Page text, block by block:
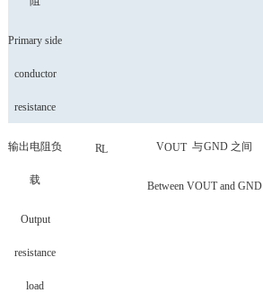
Primary side
conductor
resistance
输出电阻负
载
Output
resistance
load
RL VOUT与GND 之间
Between VOUT and GND